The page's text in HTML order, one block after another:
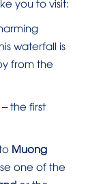
you to visit:
waterfall is
from the
– the first
Muong
one of the